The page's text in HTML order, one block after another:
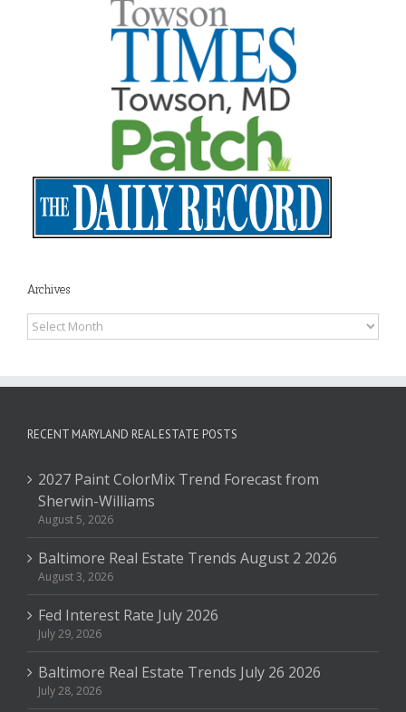
Archives
Archives
RECENT MARYLAND REAL ESTATE POSTS
2027 Paint ColorMix Trend Forecast from
Sherwin-Williams
August 5, 2026
Baltimore Real Estate Trends August 2 2026
August 3, 2026
Fed Interest Rate July 2026
July 29, 2026
Baltimore Real Estate Trends July 26 2026
July 28, 2026